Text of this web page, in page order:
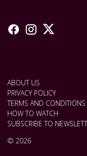
ABOUT US
PRIVACY POLICY
TERMS AND CONDITIONS
HOW TO WATCH
SUBSCRIBE TO
© 2026